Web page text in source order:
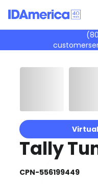
Tally
CPN-556199449